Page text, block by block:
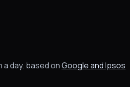
day, based onGoogle and Ipsos